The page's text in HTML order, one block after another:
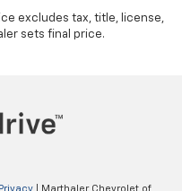
excludes tax, title, license,
sets final price.
Privacy | Marthaler Chevrolet of